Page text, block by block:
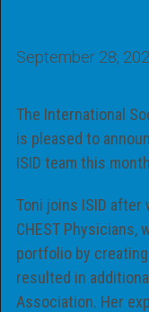
September 28,
The International
is pleased to
ISID team this
Toni joins ISID
CHEST Physicians,
portfolio by
resulted in
Association. Her